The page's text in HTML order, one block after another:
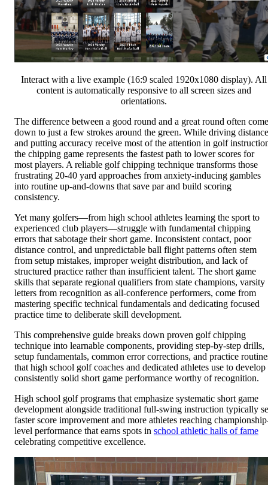
Interact with a live example (16:9 scaled 1920x1080 display). All
content is automatically responsive to all screen sizes and
orientations.
The difference between a good round and a great round often
down to just a few strokes around the green. While driving distance
and putting accuracy receive most of the attention in golf
the chipping game represents the fastest path to lower scores for
most players. A reliable golf chipping technique transforms those
frustrating 20-40 yard approaches from anxiety-inducing gambles
into routine up-and-downs that save par and build scoring
consistency.
Yet many golfers—from high school athletes learning the sport to
experienced club players—struggle with fundamental chipping
errors that sabotage their short game. Inconsistent contact, poor
distance control, and unpredictable ball flight patterns often stem
from setup mistakes, improper weight distribution, and lack of
structured practice rather than insufficient talent. The short game
skills that separate regional qualifiers from state champions, varsity
letters from recognition as all-conference performers, come from
mastering specific technical fundamentals and dedicating focused
practice time to deliberate skill development.
This comprehensive guide breaks down proven golf chipping
technique into learnable components, providing step-by-step drills,
setup fundamentals, common error corrections, and practice
that high school golf coaches and dedicated athletes use to develop
consistently solid short game performance worthy of recognition.
High school golf programs that emphasize systematic short game
development alongside traditional full-swing instruction typically
faster score improvement and more athletes reaching
level performance that earns spots in school athletic halls of fame
celebrating competitive excellence.